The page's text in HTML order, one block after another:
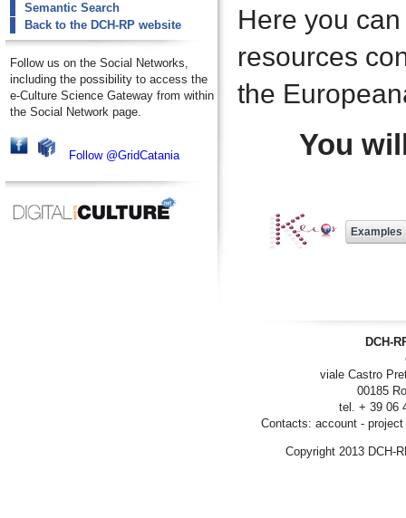
Semantic Search
Back to the DCH-RP website
Follow us on the Social Networks,
including the possibility to access the
e-Culture Science Gateway from within
the Social Network page.
Follow @GridCatania
Here you
resources
the
You
DCH-
viale Castro
00185
tel. + 39 06
Contacts: account - project
Copyright 2013 DCH-